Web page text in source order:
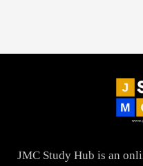
JMC Study Hub is an